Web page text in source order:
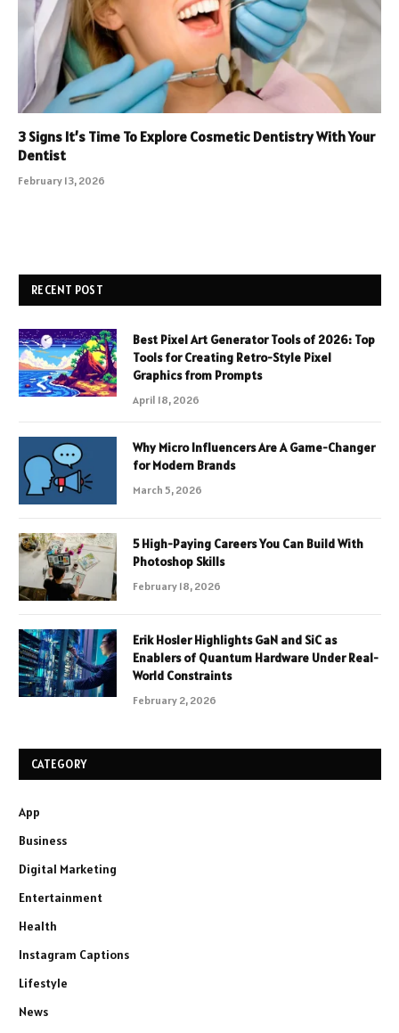
3 Signs It’s Time To Explore Cosmetic Dentistry With Your
Dentist
February 13, 2026
RECENT POST
Best Pixel Art Generator Tools of 2026: Top
Tools for Creating Retro-Style Pixel
Graphics from Prompts
April 18, 2026
Why Micro Influencers Are A Game-Changer
for Modern Brands
March 5, 2026
5 High-Paying Careers You Can Build With
Photoshop Skills
February 18, 2026
Erik Hosler Highlights GaN and SiC as
Enablers of Quantum Hardware Under Real-
World Constraints
February 2, 2026
CATEGORY
App
Business
Digital Marketing
Entertainment
Health
Instagram Captions
Lifestyle
News